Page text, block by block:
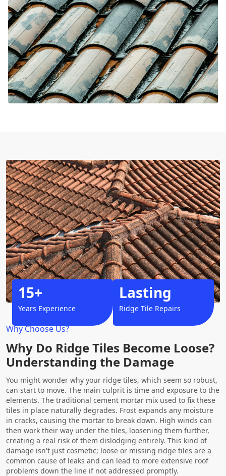
Why Choose Us?
Why Do Ridge Tiles Become Loose?
Understanding the Damage
You might wonder why your ridge tiles, which seem so robust,
can start to move. The main culprit is time and exposure to the
elements. The traditional cement mortar mix used to fix these
tiles in place naturally degrades. Frost expands any moisture
in cracks, causing the mortar to break down. High winds can
then work their way under the tiles, loosening them further,
creating a real risk of them dislodging entirely. This kind of
damage isn't just cosmetic; loose or missing ridge tiles are a
common cause of leaks and can lead to more extensive roof
problems down the line if not addressed promptly.
15+
Years Experience
Lasting
Ridge Tile Repairs